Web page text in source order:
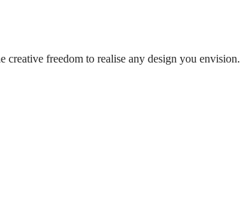
freedom to realise any design you envision.